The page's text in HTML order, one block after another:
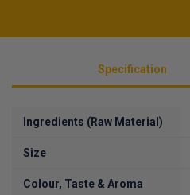
Specification
Ingredients (Raw Material)
Size
Colour, Taste & Aroma